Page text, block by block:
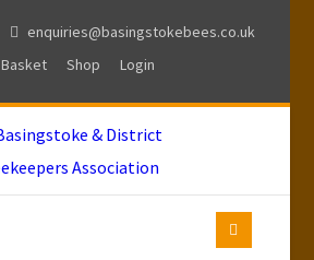
enquiries@basingstokebees.co.uk
Basket
Shop Login